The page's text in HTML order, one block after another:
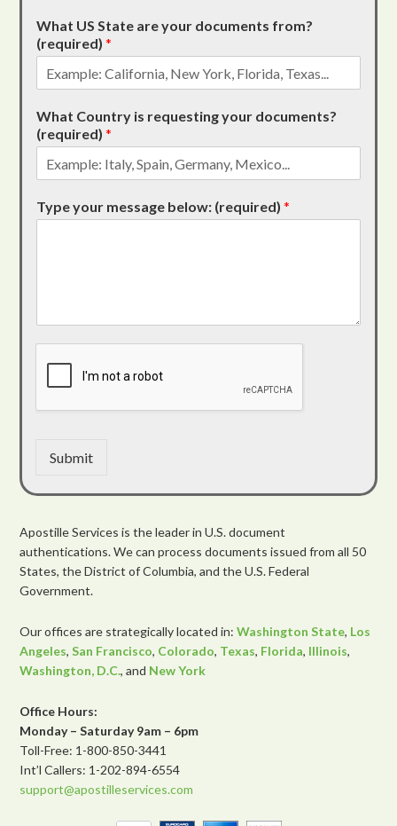
What US State are your documents from?
(required)*
What Country is requesting your documents?
(required)*
Type your message below: (required)*
Submit
Apostille Services is the leader in U.S. document
authentications. We can process documents issued from all 50
States, the District of Columbia, and the U.S. Federal
Government.
Our offices are strategically located in:Washington State, Los
Angeles,San Francisco, Colorado, Texas, Florida, Illinois,
Washington, D.C., and New York
Office Hours:
Monday – Saturday 9am – 6pm
Toll-Free: 1-800-850-3441
Int’l Callers: 1-202-894-6554
support@apostilleservices.com